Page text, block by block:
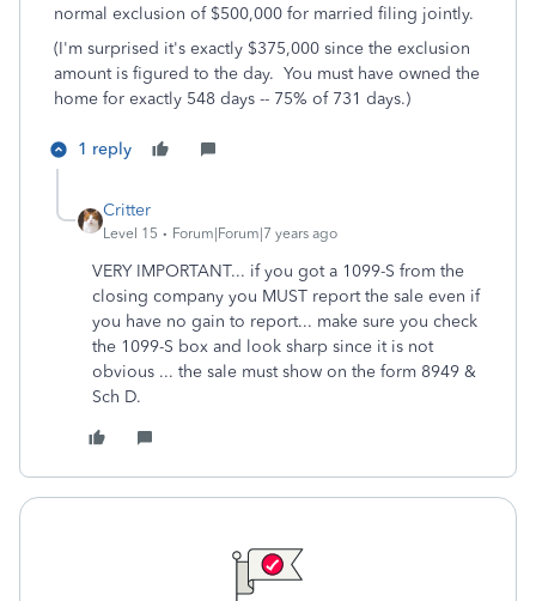
normal exclusion of $500,000 for married filing jointly.
(I'm surprised it's exactly $375,000 since the exclusion
amount is figured to the day. You must have owned the
home for exactly 548 days -- 75% of 731 days.)
1 reply
Critter
Level 15 Forum|Forum|7 years ago
VERY IMPORTANT... if you got a 1099-S from the
closing company you MUST report the sale even if
you have no gain to report... make sure you check
the 1099-S box and look sharp since it is not
obvious ... the sale must show on the form 8949 &
Sch D.